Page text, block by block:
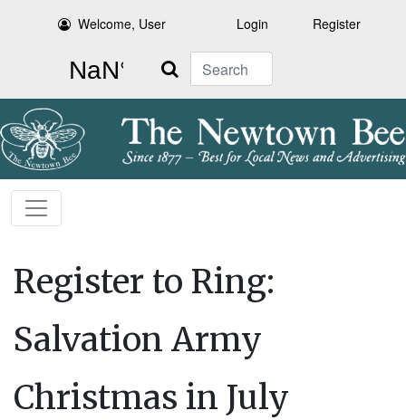
Welcome, User Login Register
Search
Register to Ring:
Salvation Army
Christmas in July